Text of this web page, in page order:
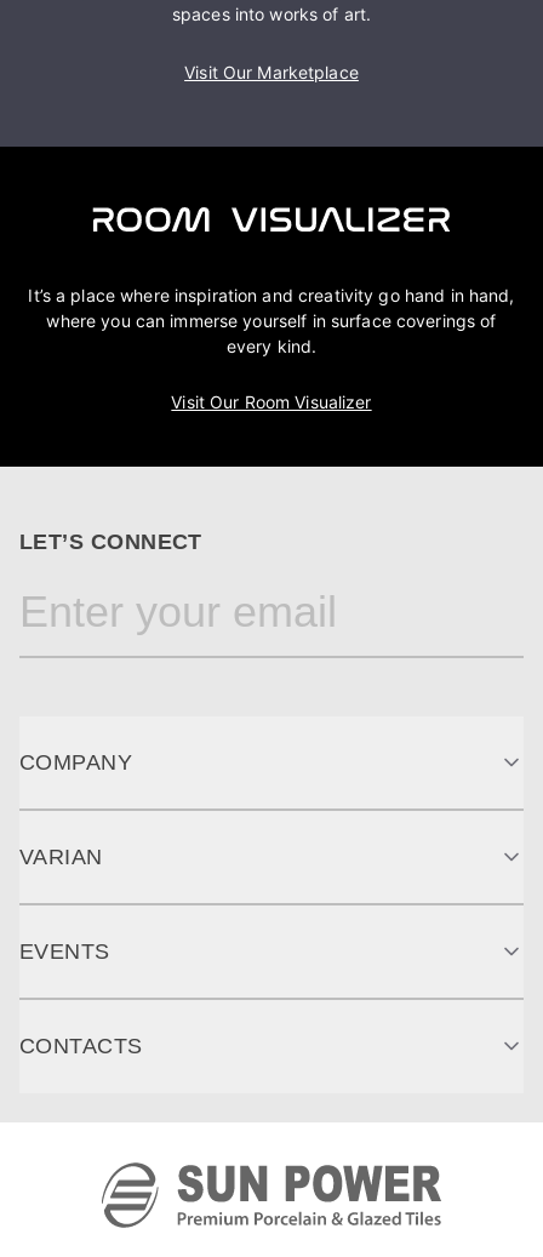
spaces into works of art.
Visit Our Marketplace
It’s a place where inspiration and creativity go hand in hand,
where you can immerse yourself in surface coverings of
every kind.
Visit Our Room Visualizer
LET’S CONNECT
COMPANY
VARIAN
EVENTS
CONTACTS